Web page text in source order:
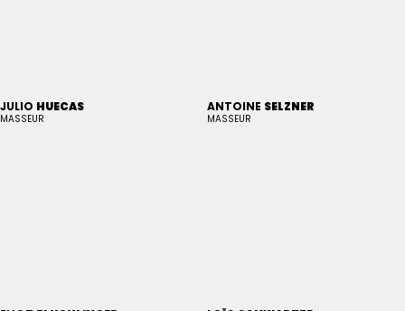
JULIO HUECAS
MASSEUR
ANTOINE SELZNER
MASSEUR